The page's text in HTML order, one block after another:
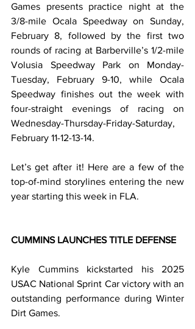
Games presents practice night at the
3/8-mile Ocala Speedway on Sunday,
February 8, followed by the first two
rounds of racing at Barberville’s 1/2-mile
Volusia Speedway Park on Monday-
Tuesday, February 9-10, while Ocala
Speedway finishes out the week with
four-straight evenings of racing on
Wednesday-Thursday-Friday-Saturday,
February 11-12-13-14.
Let’s get after it! Here are a few of the
top-of-mind storylines entering the new
year starting this week in FLA.
CUMMINS LAUNCHES TITLE DEFENSE
Kyle Cummins kickstarted his 2025
USAC National Sprint Car victory with an
outstanding performance during Winter
Dirt Games.